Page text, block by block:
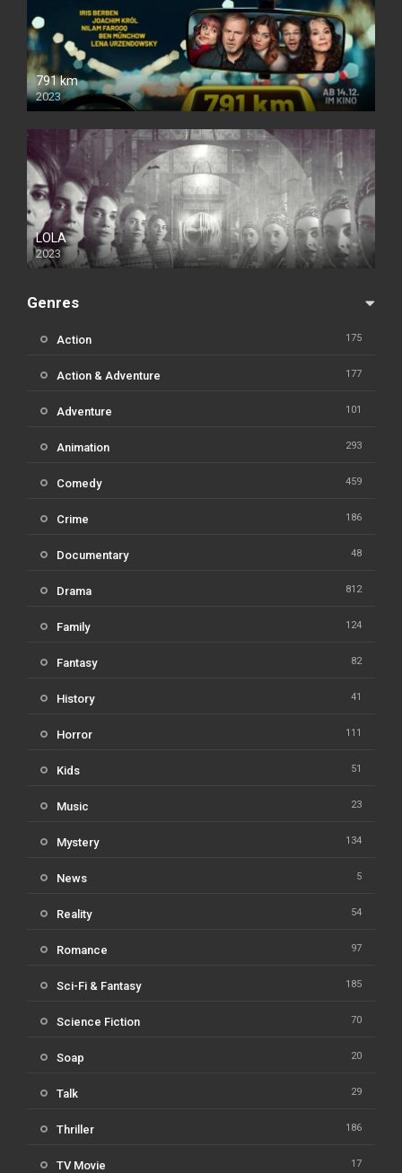
791 km
2023
LOLA
2023
Genres
Action 175
Action & Adventure 177
Adventure 101
Animation 293
Comedy 459
Crime 186
Documentary 48
Drama 812
Family 124
Fantasy 82
History 41
Horror 111
Kids 51
Music 23
Mystery 134
News 5
Reality 54
Romance 97
Sci-Fi & Fantasy 185
Science Fiction 70
Soap 20
Talk 29
Thriller 186
TV Movie 17